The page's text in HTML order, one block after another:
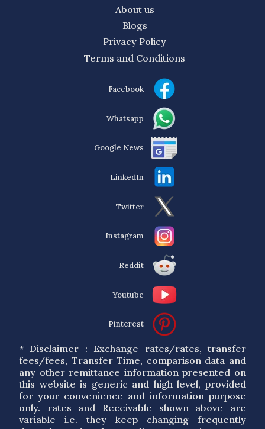
About us
Blogs
Privacy Policy
Terms and Conditions
Facebook
Whatsapp
Google News
LinkedIn
Twitter
Instagram
Reddit
Youtube
Pinterest
* Disclaimer : Exchange rates/rates, transfer
fees/fees, Transfer Time, comparison data and
any other remittance information presented on
this website is generic and high level, provided
for your convenience and information purpose
only. rates and Receivable shown above are
variable i.e. they keep changing frequently